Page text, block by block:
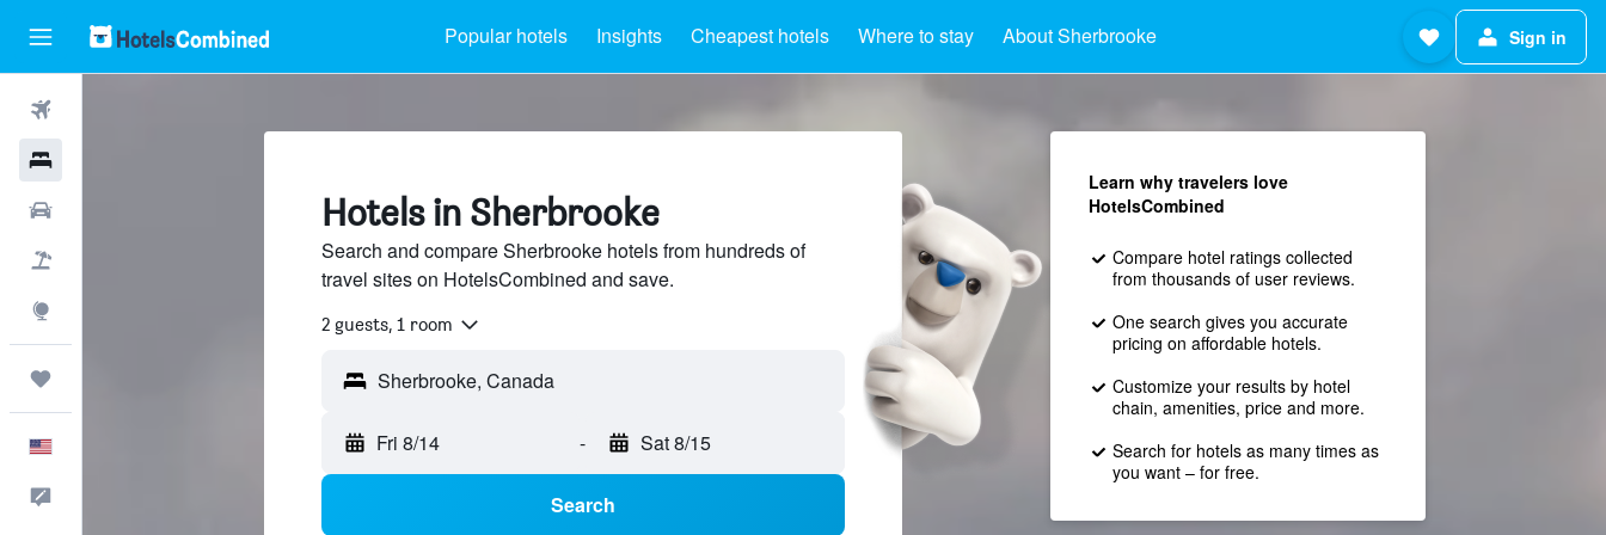
Popular hotels Insights Cheapest hotels Where to stay About Sherbrooke Sign in
Hotels in Sherbrooke
Search and compare Sherbrooke hotels from hundreds of
travel sites on HotelsCombined and save.
2 guests, 1 room
Sherbrooke, Canada
Fri 8/14 - Sat 8/15
Search
Learn why travelers love
HotelsCombined
Compare hotel ratings collected
from thousands of user reviews.
One search gives you accurate
pricing on affordable hotels.
Customize your results by hotel
chain, amenities, price and more.
Search for hotels as many times as
you want – for free.